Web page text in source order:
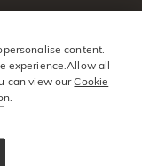
. All Rights
content.
experience.Allow all
can view ourCookie